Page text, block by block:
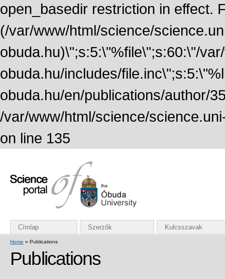
open_basedir restriction in effect.
(/var/www/html/science/
obuda.hu)\";s:5:\"%file\";s:60:\"/
obuda.hu/includes/
obuda.hu/en/publications/author/
/var/www/html/science/
on line 135
Címlap Szerzők Kulcsszavak
Home » Publications
Publications